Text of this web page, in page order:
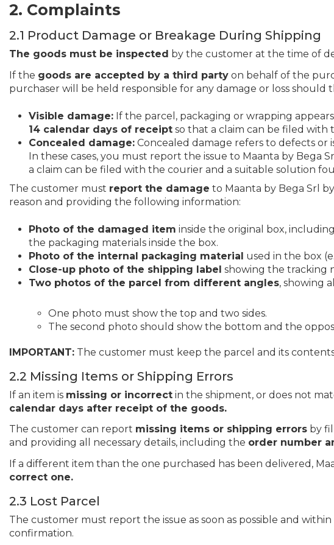
2. Complaints
2.1 Product Damage or Breakage During Shipping
The goods must be inspected by the customer at the time of
If the goods are accepted by a third party on behalf of the
purchaser will be held responsible for any damage or loss
Visible damage: If the parcel, packaging or wrapping
14 calendar days of receipt so that a claim can be filed with
Concealed damage: Concealed damage refers to defects
In these cases, you must report the issue to Maanta by Bega Srl
a claim can be filed with the courier and a suitable solution
The customer must report the damage to Maanta by Bega Srl
reason and providing the following information:
Photo of the damaged item inside the original box,
the packaging materials inside the box.
Photo of the internal packaging material used in the box
Close-up photo of the shipping label showing the tracking
Two photos of the parcel from different angles, showing
One photo must show the top and two sides.
The second photo should show the bottom and the
IMPORTANT: The customer must keep the parcel and its
2.2 Missing Items or Shipping Errors
If an item is missing or incorrect in the shipment, or does not
calendar days after receipt of the goods.
The customer can report missing items or shipping errors by
and providing all necessary details, including the order number
If a different item than the one purchased has been delivered,
correct one.
2.3 Lost Parcel
The customer must report the issue as soon as possible and within
confirmation.